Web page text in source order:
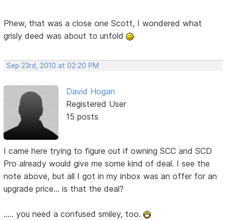
Phew, that was a close one Scott, I wondered what
grisly deed was about to unfold
Sep 23rd, 2010 at 02:20 PM
David Hogan
Registered User
15 posts
I came here trying to figure out if owning SCC and SCD
Pro already would give me some kind of deal. I see the
note above, but all I got in my inbox was an offer for an
upgrade price... is that the deal?
..... you need a confused smiley, too.